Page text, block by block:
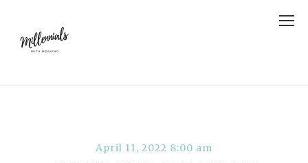
April 11, 2022 8:00 am